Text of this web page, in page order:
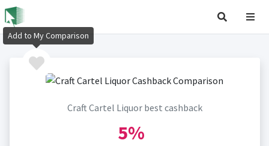
Craft Cartel Liquor best cashback
5%
Add to My Comparison